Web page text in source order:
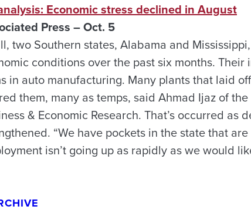
Economic stress declined in August
Press – Oct. 5
two Southern states, Alabama and
conditions over the past six months.
in auto manufacturing. Many plants that laid
them, many as temps, said Ahmad Ijaz of
& Economic Research. That’s occurred
“We have pockets in the state that
isn’t going up as rapidly as we would